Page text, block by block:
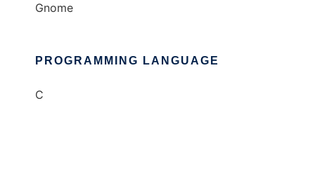
Gnome
PROGRAMMING LANGUAGE
C